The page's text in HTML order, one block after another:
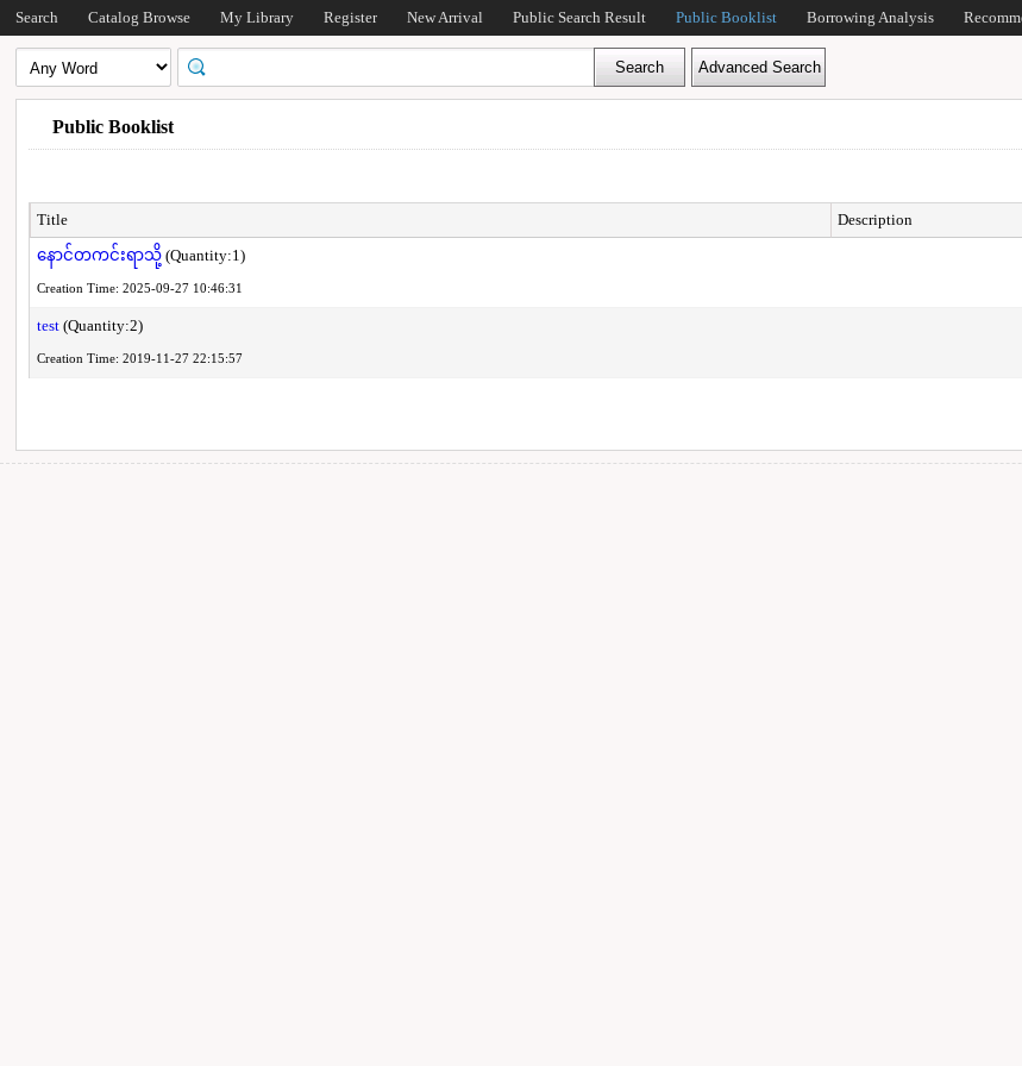
Search Catalog Browse My Library Register New Arrival Public Search Result Public Booklist Borrowing Analysis
Public Booklist
Title Description
နောင်တကင်းရာသို့ (Quantity:1)
Creation Time: 2025-09-27 10:46:31
test (Quantity:2)
Creation Time: 2019-11-27 22:15:57